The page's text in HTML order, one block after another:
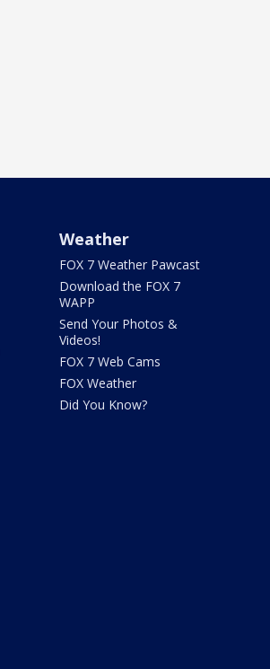
Weather
FOX 7 Weather Pawcast
Download the FOX 7
WAPP
Send Your Photos &
Videos!
FOX 7 Web Cams
FOX Weather
Did You Know?